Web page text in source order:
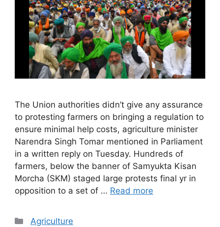
The Union authorities didn’t give any assurance
to protesting farmers on bringing a regulation to
ensure minimal help costs, agriculture minister
Narendra Singh Tomar mentioned in Parliament
in a written reply on Tuesday. Hundreds of
farmers, below the banner of Samyukta Kisan
Morcha (SKM) staged large protests final yr in
opposition to a set of … Read more
Categories
Agriculture